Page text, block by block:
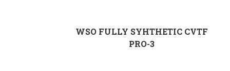
WSO FULLY SYHTHETIC CVTF
PRO-3